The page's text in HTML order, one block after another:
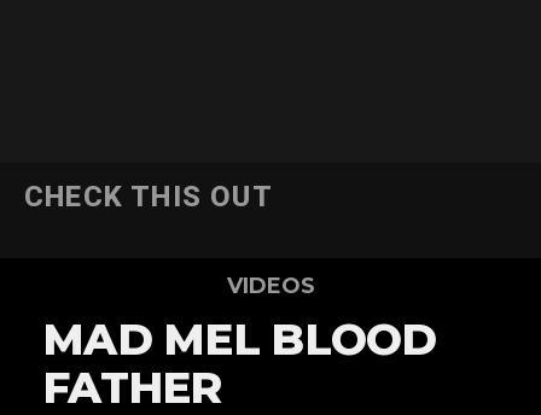
CHECK THIS OUT
VIDEOS
MAD MEL BLOOD
FATHER